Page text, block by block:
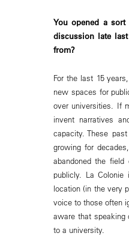
You opened a
discussion late
from?
For the last 15
new spaces for
over universities. If
invent narratives
capacity. These
growing for
abandoned the
publicly. La
location (in the very
voice to those often
aware that
to a university.